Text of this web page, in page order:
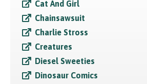
Cat And Girl
Chainsawsuit
Charlie Stross
Creatures
Diesel Sweeties
Dinosaur Comics